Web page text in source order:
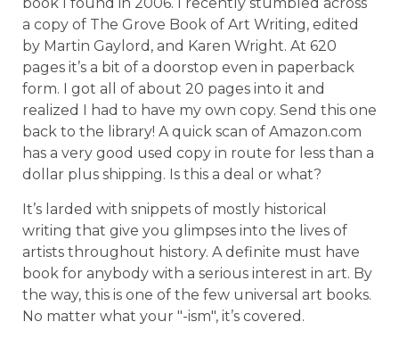
book I found in 2006. I recently stumbled across
a copy of The Grove Book of Art Writing, edited
by Martin Gaylord, and Karen Wright. At 620
pages it’s a bit of a doorstop even in paperback
form. I got all of about 20 pages into it and
realized I had to have my own copy. Send this one
back to the library! A quick scan of Amazon.com
has a very good used copy in route for less than a
dollar plus shipping. Is this a deal or what?
It’s larded with snippets of mostly historical
writing that give you glimpses into the lives of
artists throughout history. A definite must have
book for anybody with a serious interest in art. By
the way, this is one of the few universal art books.
No matter what your "-ism", it’s covered.